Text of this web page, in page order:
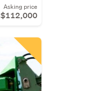
Asking price
$112,000